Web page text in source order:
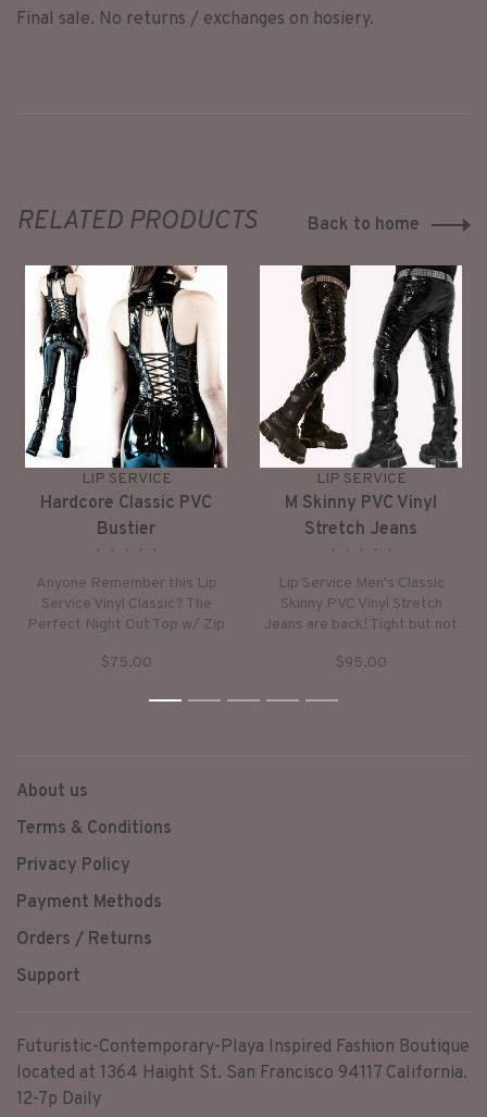
Final sale. No returns / exchanges on hosiery.
RELATED PRODUCTS Back to home
LIP SERVICE
Hardcore Classic PVC
Bustier
Anyone Remember this Lip
Service Vinyl Classic? The
Perfect Night Out Top w/ Zip
Back. This Top Fits Perfectly
Now available in pink too!
$75.00
LIP SERVICE
M Skinny PVC Vinyl
Stretch Jeans
Lip Service Men's Classic
Skinny PVC Vinyl Stretch
Jeans are back! Tight but not
pocket pvc pants!
$95.00
1 2 3 4 5
About us
Terms & Conditions
Privacy Policy
Payment Methods
Orders / Returns
Support
Futuristic-Contemporary-Playa Inspired Fashion Boutique
located at 1364 Haight St. San Francisco 94117 California.
12-7p Daily